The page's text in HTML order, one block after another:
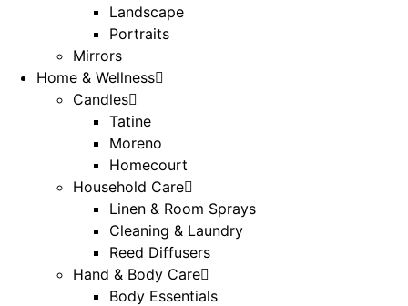
Landscape
Portraits
Mirrors
Home & Wellness
Candles
Tatine
Moreno
Homecourt
Household Care
Linen & Room Sprays
Cleaning & Laundry
Reed Diffusers
Hand & Body Care
Body Essentials